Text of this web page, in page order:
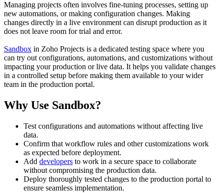
Managing projects often involves fine-tuning processes, setting up
new automations, or making configuration changes. Making
changes directly in a live environment can disrupt production as it
does not leave room for trial and error.
Sandbox in Zoho Projects is a dedicated testing space where you
can try out configurations, automations, and customizations without
impacting your production or live data. It helps you validate changes
in a controlled setup before making them available to your wider
team in the production portal.
Why Use Sandbox?
Test configurations and automations without affecting live
data.
Confirm that workflow rules and other customizations work
as expected before deployment.
Add developers to work in a secure space to collaborate
without compromising the production data.
Deploy thoroughly tested changes to the production portal to
ensure seamless implementation.